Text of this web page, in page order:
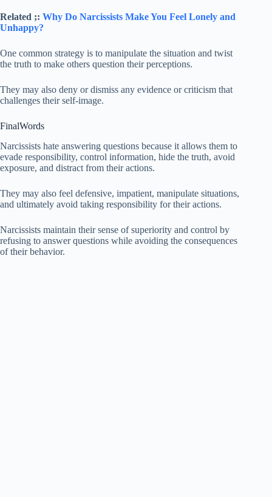
Related ;: Why Do Narcissists Make You Feel Lonely and
Unhappy?
One common strategy is to manipulate the situation and twist
the truth to make others question their perceptions.
They may also deny or dismiss any evidence or criticism that
challenges their self-image.
FinalWords
Narcissists hate answering questions because it allows them to
evade responsibility, control information, hide the truth, avoid
exposure, and distract from their actions.
They may also feel defensive, impatient, manipulate situations,
and ultimately avoid taking responsibility for their actions.
Narcissists maintain their sense of superiority and control by
refusing to answer questions while avoiding the consequences
of their behavior.